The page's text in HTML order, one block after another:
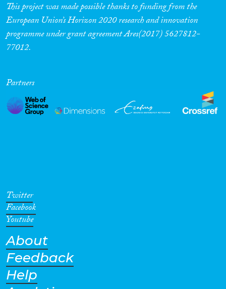
Migration Governance
Cross-Cutting Topics...
This project was made possible thanks to funding from the
European Union’s Horizon 2020 research and innovation
programme under grant agreement Ares(2017) 5627812-
77012.
Partners
Twitter
Facebook
Youtube
About
Feedback
Help